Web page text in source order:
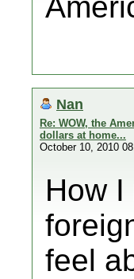
Nan
Re: WOW, the
dollars at home...
October 10, 2010
How
feel